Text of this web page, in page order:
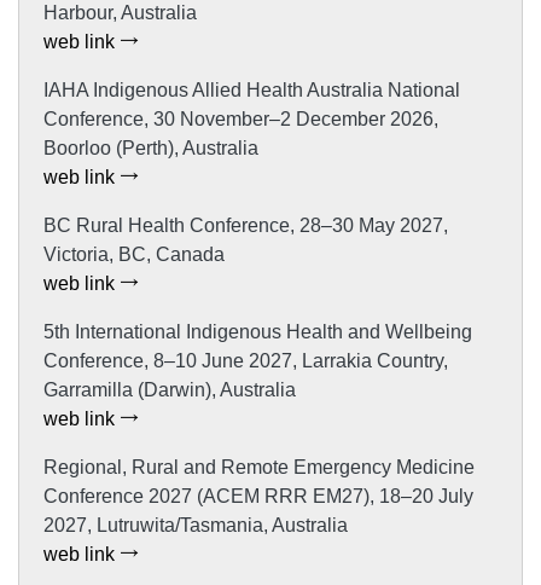
Harbour, Australia
web link
IAHA Indigenous Allied Health Australia National
Conference, 30 November–2 December 2026,
Boorloo (Perth), Australia
web link
BC Rural Health Conference, 28–30 May 2027,
Victoria, BC, Canada
web link
5th International Indigenous Health and Wellbeing
Conference, 8–10 June 2027, Larrakia Country,
Garramilla (Darwin), Australia
web link
Regional, Rural and Remote Emergency Medicine
Conference 2027 (ACEM RRR EM27), 18–20 July
2027, Lutruwita/Tasmania, Australia
web link